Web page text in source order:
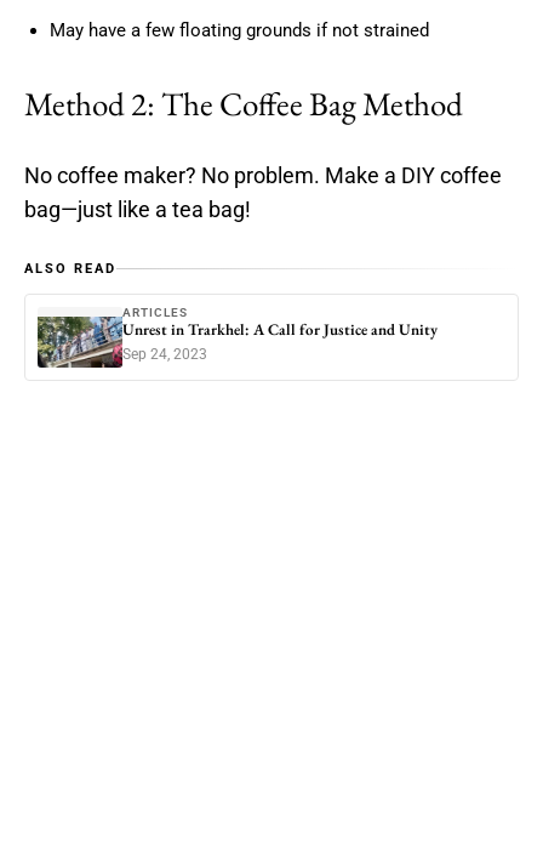
May have a few floating grounds if not strained
Method 2: The Coffee Bag Method
No coffee maker? No problem. Make a DIY coffee
bag—just like a tea bag!
ALSO READ
ARTICLES
Unrest in Trarkhel: A Call for Justice and Unity
Sep 24, 2023